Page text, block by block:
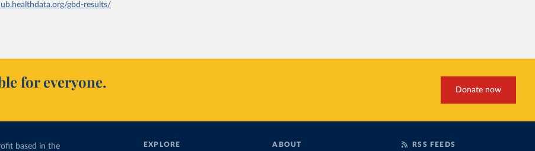
gbd-results/
for everyone. Donate now
based in the
EXPLORE ABOUT RSS FEEDS